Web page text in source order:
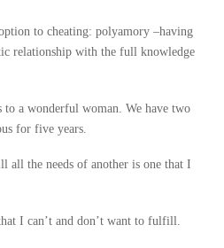
to cheating: polyamory –having
relationship with the full knowledge
to a wonderful woman. We have two
for five years.
all the needs of another is one that I
I can’t and don’t want to fulfill.